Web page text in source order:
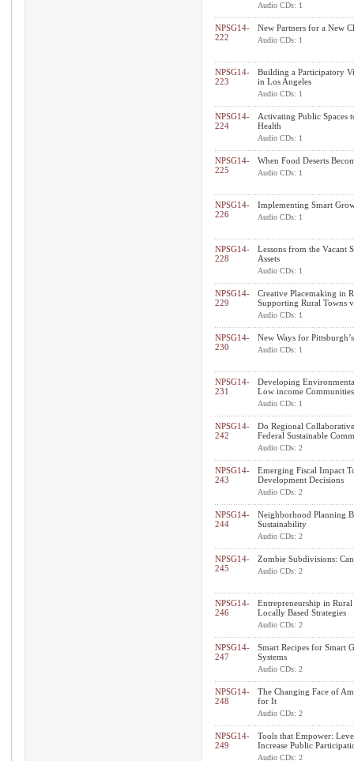
Audio CDs: 1
NPSG14-
222
New Partners for a New
Audio CDs: 1
NPSG14-
223
Building a Participatory
in Los Angeles
Audio CDs: 1
NPSG14-
224
Activating Public Spaces
Health
Audio CDs: 1
NPSG14-
225
When Food Deserts
Audio CDs: 1
NPSG14-
226
Implementing Smart
Audio CDs: 1
NPSG14-
228
Lessons from the Vacant
Assets
Audio CDs: 1
NPSG14-
229
Creative Placemaking in
Supporting Rural Towns
Audio CDs: 1
NPSG14-
230
New Ways for
Audio CDs: 1
NPSG14-
231
Developing
Low income Communities
Audio CDs: 1
NPSG14-
242
Do Regional
Federal Sustainable
Audio CDs: 2
NPSG14-
243
Emerging Fiscal Impact
Development Decisions
Audio CDs: 2
NPSG14-
244
Neighborhood Planning
Sustainability
Audio CDs: 2
NPSG14-
245
Zombie Subdivisions:
Audio CDs: 2
NPSG14-
246
Entrepreneurship in
Locally Based Strategies
Audio CDs: 2
NPSG14-
247
Smart Recipes for Smart
Systems
Audio CDs: 2
NPSG14-
248
The Changing Face of
for It
Audio CDs: 2
NPSG14-
249
Tools that Empower:
Increase Public
Audio CDs: 2